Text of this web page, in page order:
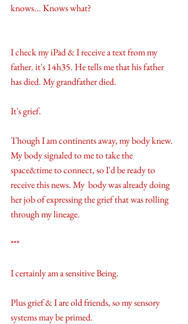
knows... Knows what?
I check my iPad & I receive a text from my
father. it's 14h35. He tells me that his father
has died. My grandfather died.
It's grief.
Though I am continents away, my body knew.
My body signaled to me to take the
space&time to connect, so I'd be ready to
receive this news. My  body was already doing
her job of expressing the grief that was rolling
through my lineage.
***
I certainly am a sensitive Being.
Plus grief & I are old friends, so my sensory
systems may be primed.